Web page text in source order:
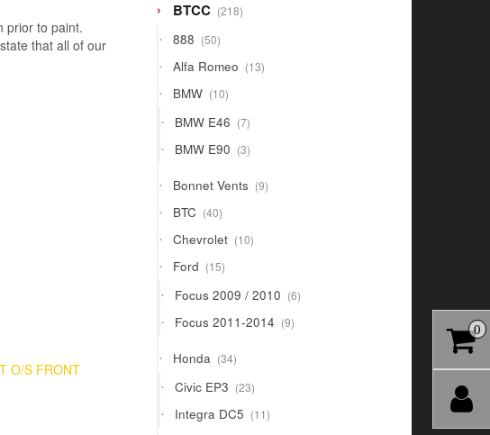
prior to paint.
that all of our
O/S FRONT
BTCC 218218
products
888 5050
products
Alfa Romeo 1313
products
BMW 1010
products
BMW E46 77
products
BMW E90 33
products
Bonnet Vents 99
products
BTC 4040
products
Chevrolet 1010
products
Ford 1515
products
Focus 2009 / 2010 66
products
Focus 2011-2014 99
products
Honda 3434
products
Civic EP3 2323
products
Integra DC5 1111
products
0